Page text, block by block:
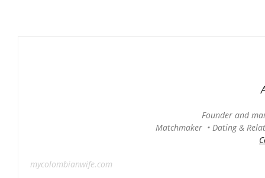
Founder and
Matchmaker • Dating &
mycolombianwife.com